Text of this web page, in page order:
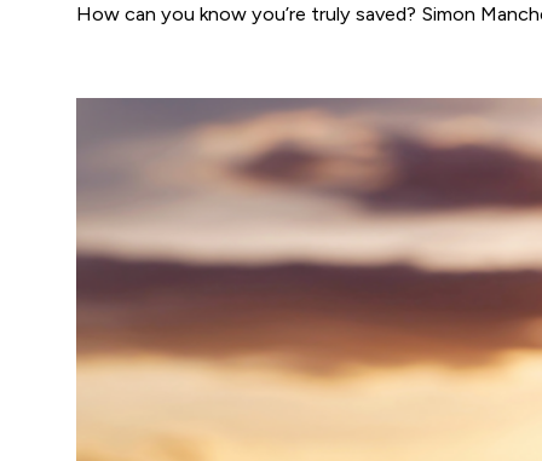
How can you know you’re truly saved? Simon